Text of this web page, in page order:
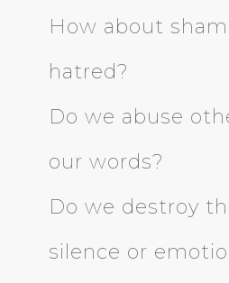
How about
hatred?
Do we abuse
our words?
Do we destroy
silence or